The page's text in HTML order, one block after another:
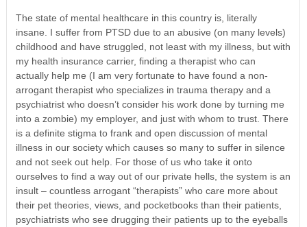
The state of mental healthcare in this country is, literally
insane. I suffer from PTSD due to an abusive (on many levels)
childhood and have struggled, not least with my illness, but with
my health insurance carrier, finding a therapist who can
actually help me (I am very fortunate to have found a non-
arrogant therapist who specializes in trauma therapy and a
psychiatrist who doesn’t consider his work done by turning me
into a zombie) my employer, and just with whom to trust. There
is a definite stigma to frank and open discussion of mental
illness in our society which causes so many to suffer in silence
and not seek out help. For those of us who take it onto
ourselves to find a way out of our private hells, the system is an
insult – countless arrogant “therapists” who care more about
their pet theories, views, and pocketbooks than their patients,
psychiatrists who see drugging their patients up to the eyeballs